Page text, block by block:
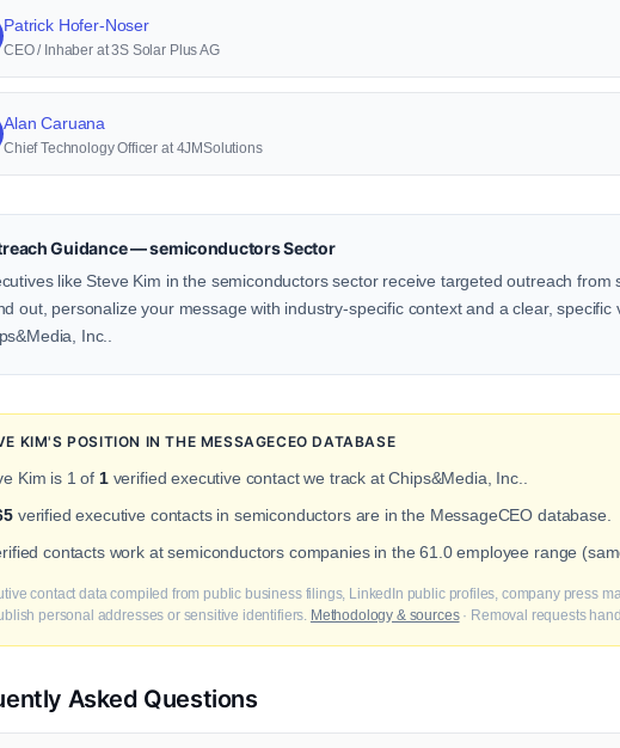
Patrick Hofer-Noser
CEO / Inhaber at 3S Solar Plus AG
Alan Caruana
Chief Technology Officer at 4JMSolutions
Guidance — semiconductors Sector
like Steve Kim in the semiconductors sector receive targeted outreach
out, personalize your message with industry-specific context and a clear,
Inc..
KIM'S POSITION IN THE MESSAGECEO DATABASE
Kim is 1 of 1verified executive contact we track at Chips&Media, Inc..
verified executive contacts in semiconductors are in the MessageCEO database.
contacts work at semiconductors companies in the 61.0 employee range
contact data compiled from public business filings, LinkedIn public profiles, company press
personal addresses or sensitive identifiers. Methodology & sources· Removal requests
Asked Questions